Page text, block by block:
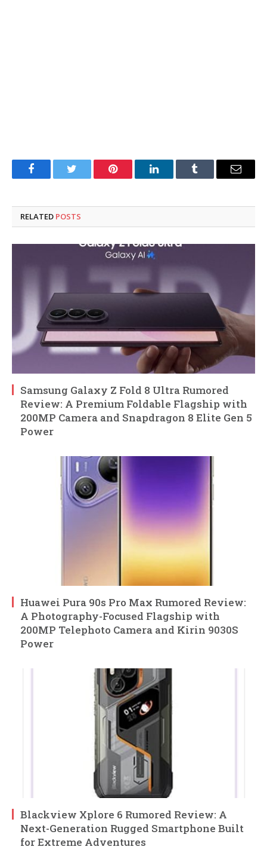
FacebookTwitter Pinterest LinkedInTumblr Email
RELATED POSTS
Samsung Galaxy Z Fold 8 Ultra Rumored
Review: A Premium Foldable Flagship with
200MP Camera and Snapdragon 8 Elite Gen 5
Power
Huawei Pura 90s Pro Max Rumored Review:
A Photography-Focused Flagship with
200MP Telephoto Camera and Kirin 9030S
Power
Blackview Xplore 6 Rumored Review: A
Next-Generation Rugged Smartphone Built
for Extreme Adventures